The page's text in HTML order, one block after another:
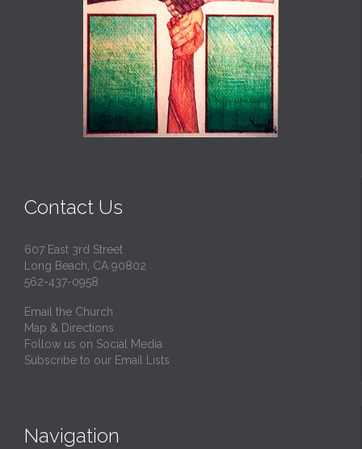
Contact Us
607 East 3rd Street
Long Beach, CA 90802
562-437-0958
Email the Church
Map & Directions
Follow us on Social Media
Subscribe to our Email Lists
Navigation